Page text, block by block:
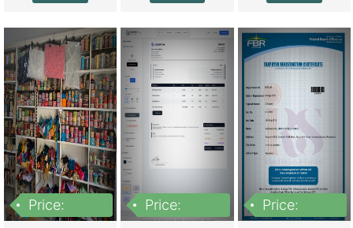
Price:
Price:
Price: